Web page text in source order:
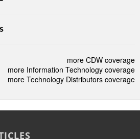
more CDW coverage
more Information Technology coverage
more Technology Distributors coverage